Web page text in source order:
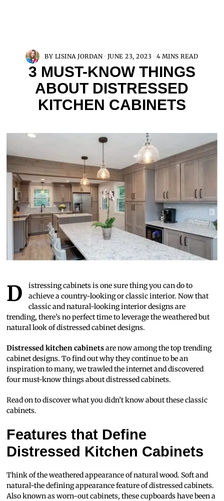
BY LISINA JORDAN JUNE 23, 2023 4 MINS READ
3 MUST-KNOW THINGS
ABOUT DISTRESSED
KITCHEN CABINETS
Distressing cabinets is one sure thing you can do to
achieve a country-looking or classic interior. Now that
classic and natural-looking interior designs are
trending, there’s no perfect time to leverage the weathered but
natural look of distressed cabinet designs.
Distressed kitchen cabinetsare now among the top trending
cabinet designs. To find out why they continue to be an
inspiration to many, we trawled the internet and discovered
four must-know things about distressed cabinets.
Read on to discover what you didn’t know about these classic
cabinets.
Features that Define
Distressed Kitchen Cabinets
Think of the weathered appearance of natural wood. Soft and
natural-the defining appearance feature of distressed cabinets.
Also known as worn-out cabinets, these cupboards have been a